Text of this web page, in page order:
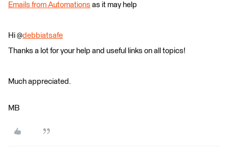
Emails from Automations as it may help
Hi @debbiatsafe
Thanks a lot for your help and useful links on all topics!
Much appreciated.
MB